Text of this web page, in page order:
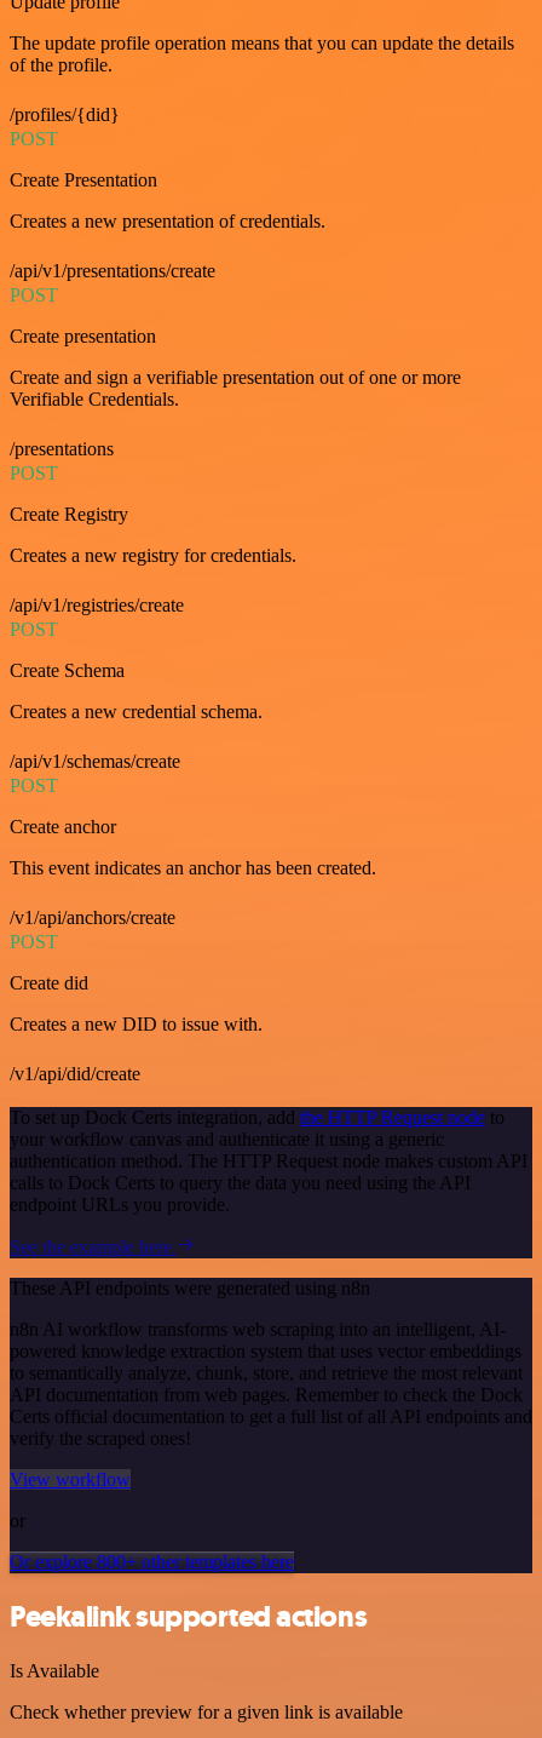
The update profile operation means that you can update the details
of the profile.
/profiles/{did}
POST
Create Presentation
Creates a new presentation of credentials.
/api/v1/presentations/create
POST
Create presentation
Create and sign a verifiable presentation out of one or more
Verifiable Credentials.
/presentations
POST
Create Registry
Creates a new registry for credentials.
/api/v1/registries/create
POST
Create Schema
Creates a new credential schema.
/api/v1/schemas/create
POST
Create anchor
This event indicates an anchor has been created.
/v1/api/anchors/create
POST
Create did
Creates a new DID to issue with.
/v1/api/did/create
To set up Dock Certs integration, add the HTTP Request node to
your workflow canvas and authenticate it using a generic
authentication method. The HTTP Request node makes custom API
calls to Dock Certs to query the data you need using the API
endpoint URLs you provide.
See the example here
These API endpoints were generated using n8n
n8n AI workflow transforms web scraping into an intelligent, AI-
powered knowledge extraction system that uses vector embeddings
to semantically analyze, chunk, store, and retrieve the most relevant
API documentation from web pages. Remember to check the Dock
Certs official documentation to get a full list of all API endpoints and
verify the scraped ones!
View workflow
or
Or explore 800+ other templates here
Peekalink supported actions
Is Available
Check whether preview for a given link is available